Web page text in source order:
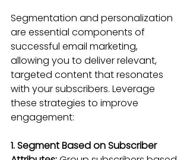
Segmentation and personalization
are essential components of
successful email marketing,
allowing you to deliver relevant,
targeted content that resonates
with your subscribers. Leverage
these strategies to improve
engagement:
1. Segment Based on Subscriber